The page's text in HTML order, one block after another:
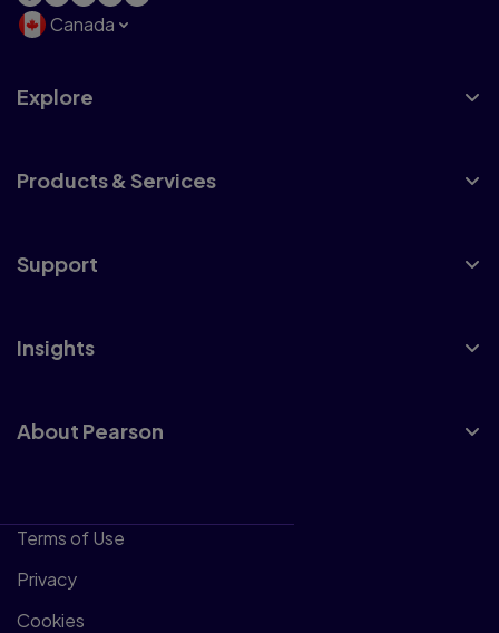
Canada
Explore
Products & Services
Support
Insights
About Pearson
Terms of Use
Privacy
Cookies